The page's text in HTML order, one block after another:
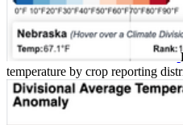
temperature by crop reporting